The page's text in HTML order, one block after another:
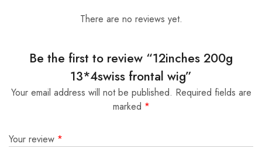
There are no reviews yet.
Be the first to review “12inches 200g
13*4swiss frontal wig”
Your email address will not be published. Required fields are
marked *
Your review *